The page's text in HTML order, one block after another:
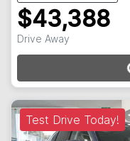
$43,388
Drive Away
Test Drive Today!